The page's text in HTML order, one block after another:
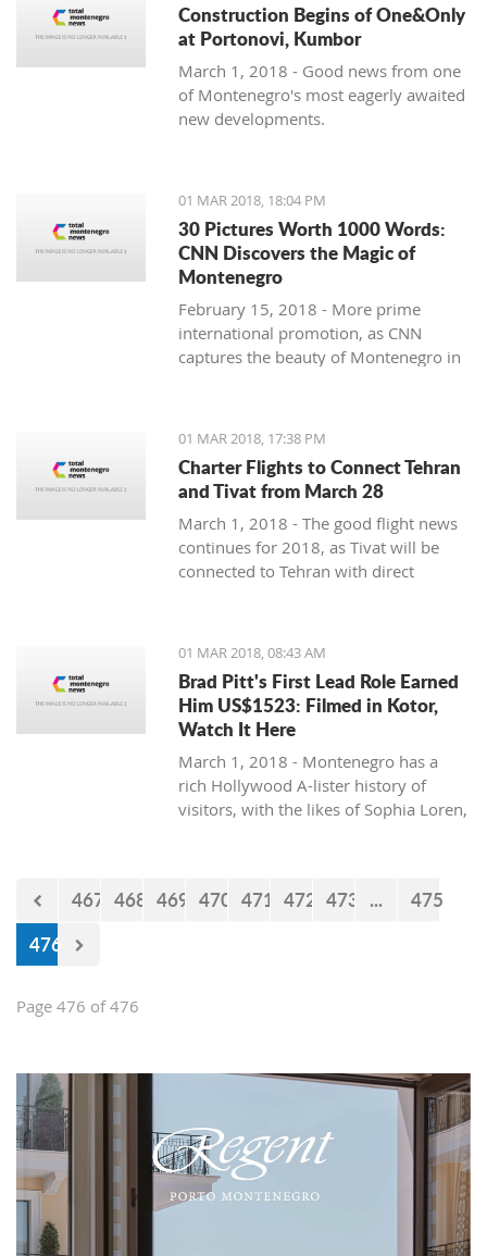
Construction Begins of One&Only
at Portonovi, Kumbor
March 1, 2018 - Good news from one
of Montenegro's most eagerly awaited
new developments.
01 MAR 2018, 18:04 PM
30 Pictures Worth 1000 Words:
CNN Discovers the Magic of
Montenegro
February 15, 2018 - More prime
international promotion, as CNN
captures the beauty of Montenegro in
01 MAR 2018, 17:38 PM
Charter Flights to Connect Tehran
and Tivat from March 28
March 1, 2018 - The good flight news
continues for 2018, as Tivat will be
connected to Tehran with direct
01 MAR 2018, 08:43 AM
Brad Pitt's First Lead Role Earned
Him US$1523: Filmed in Kotor,
Watch It Here
March 1, 2018 - Montenegro has a
rich Hollywood A-lister history of
visitors, with the likes of Sophia Loren,
world launched his career with his first
467 468 469 470 471 472 473 ...
475
476
Page 476 of 476